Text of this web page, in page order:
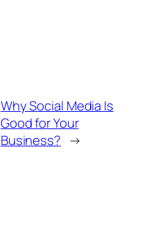
Why Social Media Is
Good for Your
Business? →